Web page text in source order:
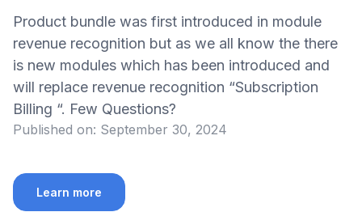
Product bundle was first introduced in module
revenue recognition but as we all know the there
is new modules which has been introduced and
will replace revenue recognition “Subscription
Billing “. Few Questions?
Published on: September 30, 2024
Learn more